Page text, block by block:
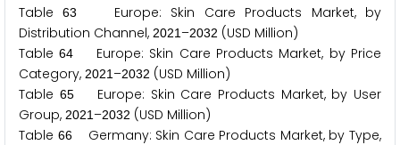
Table63
Europe: Skin Care Products Market, by
Distribution Channel, 2021 –2032 (USD Million)
Table64
Europe: Skin Care Products Market, by Price
Category, 2021 –2032 (USD Million)
Table 65Europe: Skin Care Products Market, by User
Group, 2021 –2032 (USD Million)
Table 66Germany: Skin Care Products Market, by Type,